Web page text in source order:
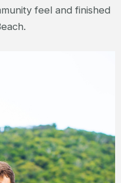
feel and finished